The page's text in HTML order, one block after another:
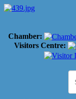
Chamber:
Visitors Centre: